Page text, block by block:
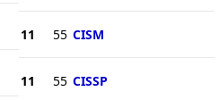
11 55 CISM
11 55 CISSP